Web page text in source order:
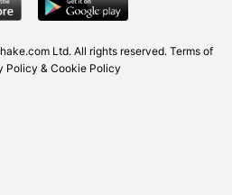
Ltd. All rights reserved. Terms of
Policy & Cookie Policy